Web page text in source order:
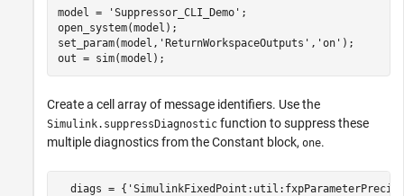
model = 'Suppressor_CLI_Demo' ;
open_system(model);
set_param(model, 'ReturnWorkspaceOutputs' , 'on' );
Create a cell array of message identifiers. Use the
Simulink.suppressDiagnostic function to suppress these
multiple diagnostics from the Constant block, one.
  diags = {